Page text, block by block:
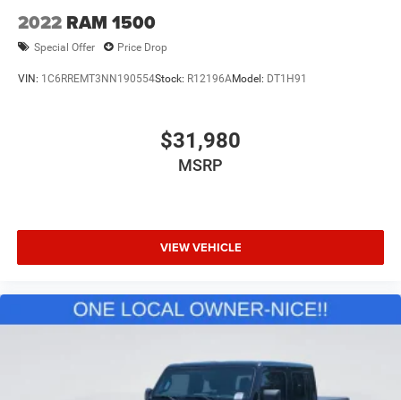
2022 RAM 1500
Special Offer Price Drop
VIN: 1C6RREMT3NN190554Stock: R12196AModel: DT1H91
$31,980
MSRP
VIEW VEHICLE